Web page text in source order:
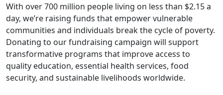
With over 700 million people living on less than $2.15 a
day, we’re raising funds that empower vulnerable
communities and individuals break the cycle of poverty.
Donating to our fundraising campaign will support
transformative programs that improve access to
quality education, essential health services, food
security, and sustainable livelihoods worldwide.